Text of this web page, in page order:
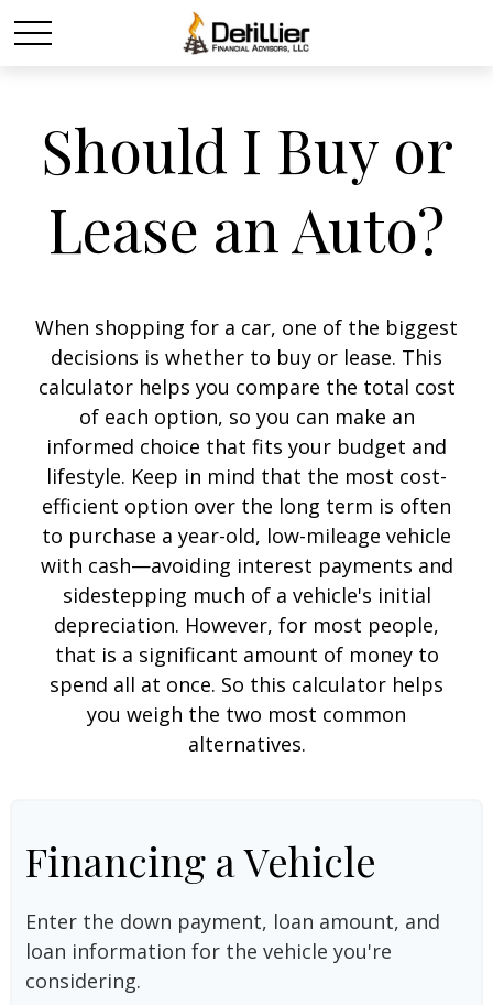
Should I Buy or
Lease an Auto?
When shopping for a car, one of the biggest
decisions is whether to buy or lease. This
calculator helps you compare the total cost
of each option, so you can make an
informed choice that fits your budget and
lifestyle. Keep in mind that the most cost-
efficient option over the long term is often
to purchase a year-old, low-mileage vehicle
with cash—avoiding interest payments and
sidestepping much of a vehicle's initial
depreciation. However, for most people,
that is a significant amount of money to
spend all at once. So this calculator helps
you weigh the two most common
alternatives.
Financing a Vehicle
Enter the down payment, loan amount, and
loan information for the vehicle you're
considering.